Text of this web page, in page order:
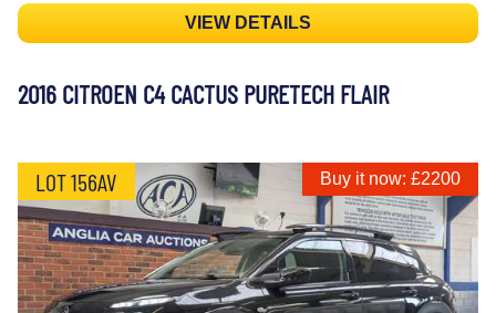
VIEW DETAILS
2016 CITROEN C4 CACTUS PURETECH FLAIR
LOT 156AV Buy it now: £2200